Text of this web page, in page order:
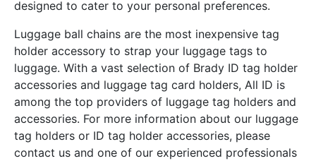
designed to cater to your personal preferences.
Luggage ball chains are the most inexpensive tag
holder accessory to strap your luggage tags to
luggage. With a vast selection of Brady ID tag holder
accessories and luggage tag card holders, All ID is
among the top providers of luggage tag holders and
accessories. For more information about our luggage
tag holders or ID tag holder accessories, please
contact us and one of our experienced professionals